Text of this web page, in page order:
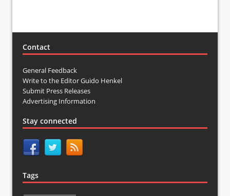
Contact
General Feedback
Write to the Editor Guido Henkel
Submit Press Releases
Advertising Information
Stay connected
Tags